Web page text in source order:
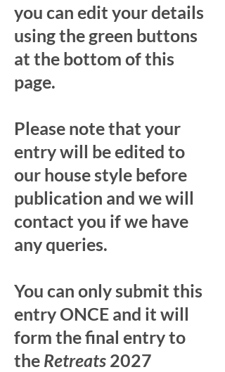
you can edit your details
using the green buttons
at the bottom of this
page.
Please note that your
entry will be edited to
our house style before
publication and we will
contact you if we have
any queries.
You can only submit this
entry ONCE and it will
form the final entry to
the Retreats 2027